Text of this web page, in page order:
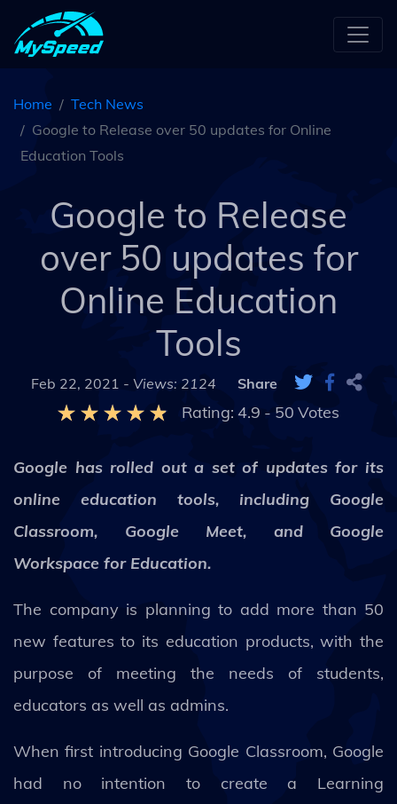
Home
Tech News
Google to Release over 50 updates for Online
Education Tools
Google to Release
over 50 updates for
Online Education
Tools
Feb 22, 2021 - Views: 2124 Share
Rating: 4.9 - 50 Votes
Google has rolled out a set of updates for its
online education tools, including Google
Classroom, Google Meet, and Google
Workspace for Education.
The company is planning to add more than 50
new features to its education products, with the
purpose of meeting the needs of students,
educators as well as admins.
When first introducing Google Classroom, Google
had no intention to create a Learning